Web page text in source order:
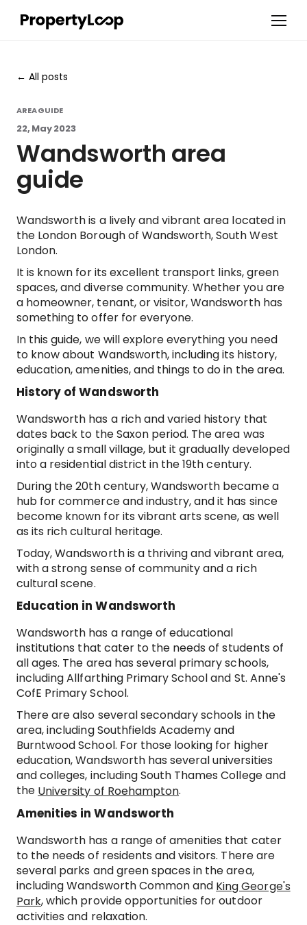
All posts
AREA GUIDE
22, May 2023
Wandsworth area
guide
Wandsworth is a lively and vibrant area located in
the London Borough of Wandsworth, South West
London.
It is known for its excellent transport links, green
spaces, and diverse community. Whether you are
a homeowner, tenant, or visitor, Wandsworth has
something to offer for everyone.
In this guide, we will explore everything you need
to know about Wandsworth, including its history,
education, amenities, and things to do in the area.
History of Wandsworth
Wandsworth has a rich and varied history that
dates back to the Saxon period. The area was
originally a small village, but it gradually developed
into a residential district in the 19th century.
During the 20th century, Wandsworth became a
hub for commerce and industry, and it has since
become known for its vibrant arts scene, as well
as its rich cultural heritage.
Today, Wandsworth is a thriving and vibrant area,
with a strong sense of community and a rich
cultural scene.
Education in Wandsworth
Wandsworth has a range of educational
institutions that cater to the needs of students of
all ages. The area has several primary schools,
including Allfarthing Primary School and St. Anne's
CofE Primary School.
There are also several secondary schools in the
area, including Southfields Academy and
Burntwood School. For those looking for higher
education, Wandsworth has several universities
and colleges, including South Thames College and
the University of Roehampton.
Amenities in Wandsworth
Wandsworth has a range of amenities that cater
to the needs of residents and visitors. There are
several parks and green spaces in the area,
including Wandsworth Common and King George's
Park, which provide opportunities for outdoor
activities and relaxation.